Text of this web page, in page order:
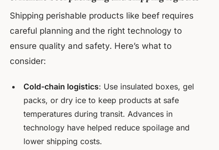
Shipping perishable products like beef requires
careful planning and the right technology to
ensure quality and safety. Here’s what to
consider:
Cold-chain logistics: Use insulated boxes, gel
packs, or dry ice to keep products at safe
temperatures during transit. Advances in
technology have helped reduce spoilage and
lower shipping costs.